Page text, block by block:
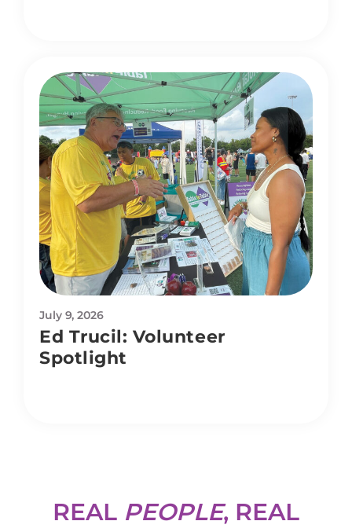
July 9, 2026
Ed Trucil: Volunteer
Spotlight
REAL PEOPLE, REAL